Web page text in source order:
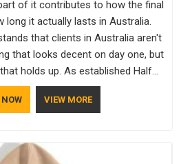
of it contributes to how the final
long it actually lasts in Australia.
that clients in Australia aren't
that looks decent on day one, but
holds up. As established Half
every piece goes through a
moves further down the line in
NOW VIEW MORE